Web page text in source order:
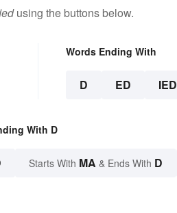
using the buttons below.
Words Ending With
D ED IED
With D
Starts With MA & Ends With D